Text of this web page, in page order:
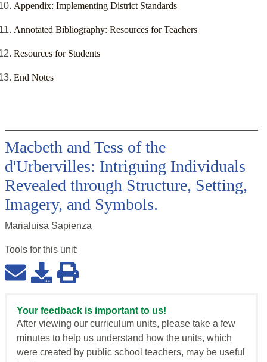
Appendix: Implementing District Standards
Annotated Bibliography: Resources for Teachers
Resources for Students
End Notes
Macbeth and Tess of the
d'Urbervilles: Intriguing Individuals
Revealed through Structure, Setting,
Imagery, and Symbols.
Marialuisa Sapienza
Tools for this unit:
Your feedback is important to us!
After viewing our curriculum units, please take a few
minutes to help us understand how the units, which
were created by public school teachers, may be useful